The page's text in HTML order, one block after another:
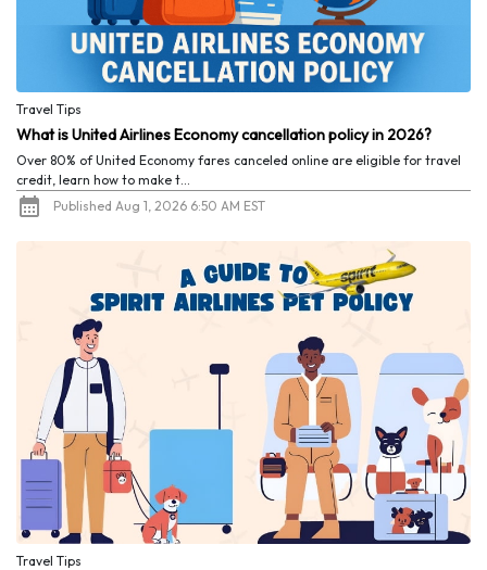
Travel Tips
What is United Airlines Economy cancellation policy in 2026?
Over 80% of United Economy fares canceled online are eligible for travel
credit, learn how to make t...
Published Aug 1, 2026 6:50 AM EST
Travel Tips